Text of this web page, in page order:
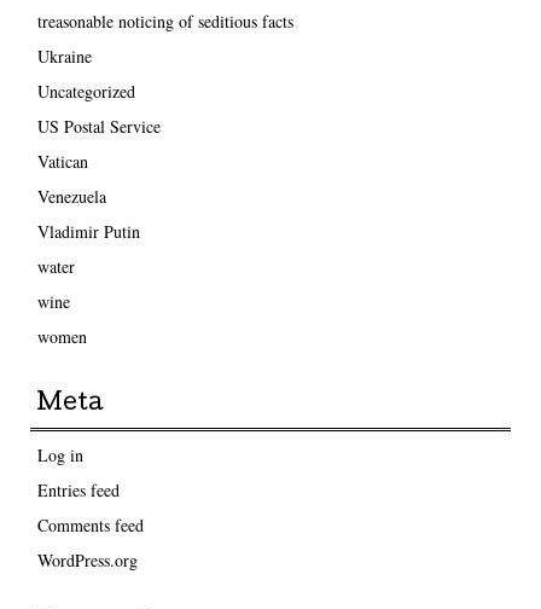
treasonable noticing of seditious facts
Ukraine
Uncategorized
US Postal Service
Vatican
Venezuela
Vladimir Putin
water
wine
women
Meta
Log in
Entries feed
Comments feed
WordPress.org